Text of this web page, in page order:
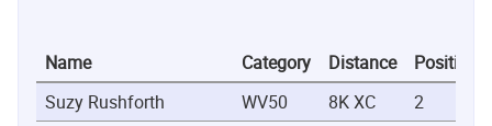
Name Category Distance
Position
Suzy Rushforth
WV50 8K XC
2